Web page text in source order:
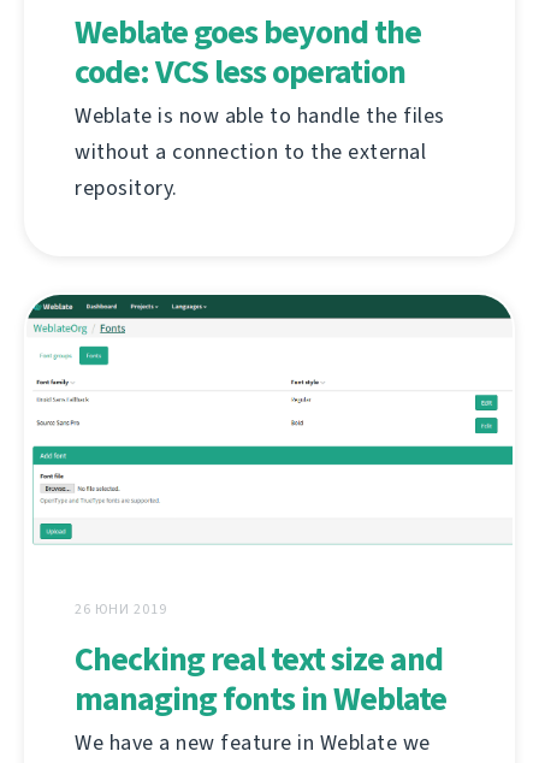
Weblate goes beyond the
code: VCS less operation
Weblate is now able to handle the files
without a connection to the external
repository.
26 ЮНИ 2019
Checking real text size and
managing fonts in Weblate
We have a new feature in Weblate we